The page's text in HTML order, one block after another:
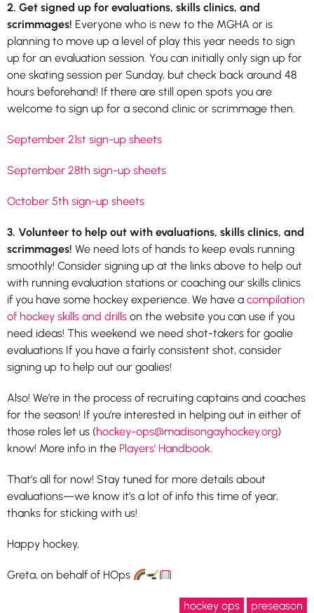
2. Get signed up for evaluations, skills clinics, and
scrimmages! Everyone who is new to the MGHA or is
planning to move up a level of play this year needs to sign
up for an evaluation session. You can initially only sign up for
one skating session per Sunday, but check back around 48
hours beforehand! If there are still open spots you are
welcome to sign up for a second clinic or scrimmage then.
September 21st sign-up sheets
September 28th sign-up sheets
October 5th sign-up sheets
3. Volunteer to help out with evaluations, skills clinics, and
scrimmages! We need lots of hands to keep evals running
smoothly! Consider signing up at the links above to help out
with running evaluation stations or coaching our skills clinics
if you have some hockey experience. We have a compilation
of hockey skills and drills on the website you can use if you
need ideas! This weekend we need shot-takers for goalie
evaluations If you have a fairly consistent shot, consider
signing up to help out our goalies!
Also! We’re in the process of recruiting captains and coaches
for the season! If you’re interested in helping out in either of
those roles let us (hockey-ops@madisongayhockey.org)
know! More info in the Players’ Handbook.
That’s all for now! Stay tuned for more details about
evaluations—we know it’s a lot of info this time of year,
thanks for sticking with us!
Happy hockey,
Greta, on behalf of HOps
hockey ops preseason